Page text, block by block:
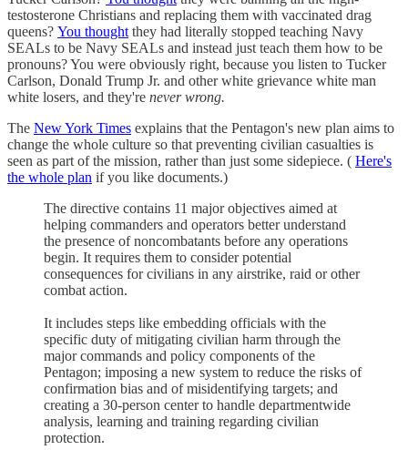
testosterone Christians and replacing them with vaccinated drag
queens? You thought they had literally stopped teaching Navy
SEALs to be Navy SEALs and instead just teach them how to be
pronouns? You were obviously right, because you listen to Tucker
Carlson, Donald Trump Jr. and other white grievance white man
white losers, and they're never wrong.
The New York Times explains that the Pentagon's new plan aims to
change the whole culture so that preventing civilian casualties is
seen as part of the mission, rather than just some sidepiece. ( Here's
the whole plan if you like documents.)
The directive contains 11 major objectives aimed at
helping commanders and operators better understand
the presence of noncombatants before any operations
begin. It requires them to consider potential
consequences for civilians in any airstrike, raid or other
combat action.
It includes steps like embedding officials with the
specific duty of mitigating civilian harm through the
major commands and policy components of the
Pentagon; imposing a new system to reduce the risks of
confirmation bias and of misidentifying targets; and
creating a 30-person center to handle departmentwide
analysis, learning and training regarding civilian
protection.